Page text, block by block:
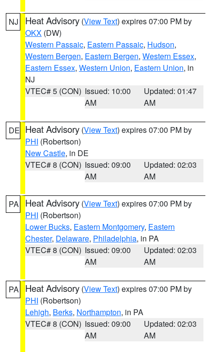
NJ Heat Advisory (View Text) expires 07:00 PM by
OKX (DW)
Western Passaic, Eastern Passaic, Hudson,
Western Bergen, Eastern Bergen, Western Essex,
Eastern Essex, Western Union, Eastern Union, in
NJ
VTEC# 5 (CON) Issued: 10:00
AM
Updated: 01:47
AM
DE Heat Advisory (View Text) expires 07:00 PM by
PHI (Robertson)
New Castle, in DE
VTEC# 8 (CON) Issued: 09:00
AM
Updated: 02:03
AM
PA Heat Advisory (View Text) expires 07:00 PM by
PHI (Robertson)
Lower Bucks, Eastern Montgomery, Eastern
Chester, Delaware, Philadelphia, in PA
VTEC# 8 (CON) Issued: 09:00
AM
Updated: 02:03
AM
PA Heat Advisory (View Text) expires 07:00 PM by
PHI (Robertson)
Lehigh, Berks, Northampton, in PA
VTEC# 8 (CON) Issued: 09:00
AM
Updated: 02:03
AM